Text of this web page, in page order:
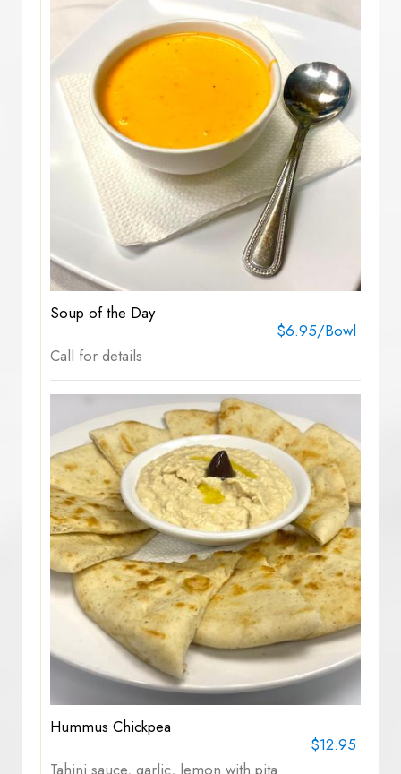
Soup of the Day
$6.95/Bowl
Call for details
Hummus Chickpea
$12.95
Tahini sauce, garlic, lemon with pita